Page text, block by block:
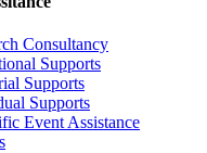
Consultancy
Supports
Supports
Supports
Event Assistance